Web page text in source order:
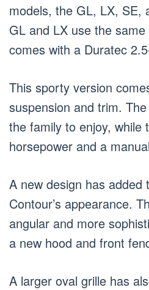
models, the GL, LX, SE,
GL and LX use the
comes with a Duratec
This sporty version
suspension and trim.
the family to enjoy, while
horsepower and a
A new design has added
Contour’s appearance.
angular and more
a new hood and front
A larger oval grille has